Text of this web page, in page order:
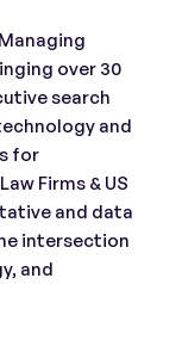
over 30
search
and
for
Firms & US
and data
intersection
and